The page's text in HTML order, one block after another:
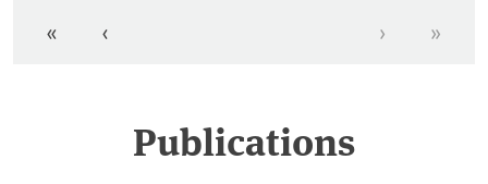
First page
« Previous page
‹ Next page
› Last
»
Publications